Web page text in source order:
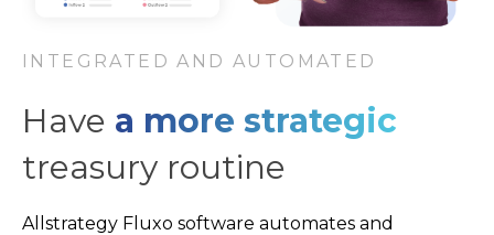
INTEGRATED AND AUTOMATED
Have a more strategic
treasury routine
Allstrategy Fluxo software automates and